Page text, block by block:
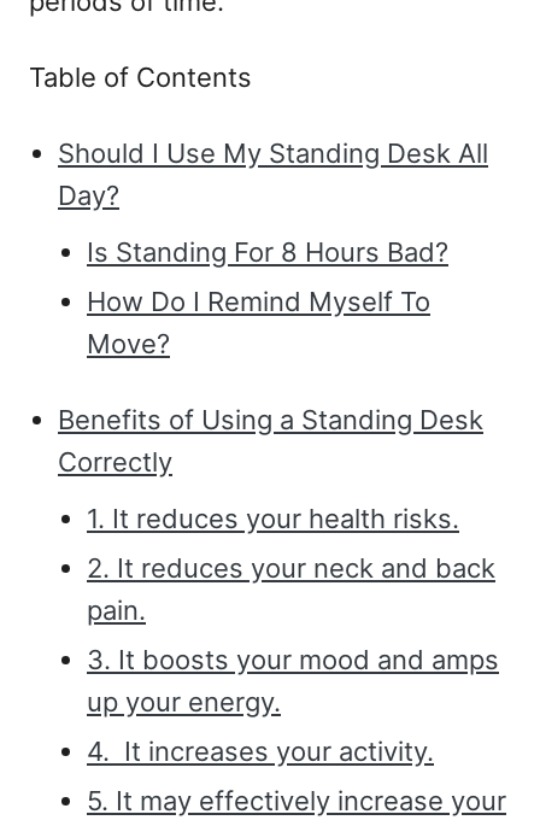
Table of Contents
Should I Use My Standing Desk All
Day?
Is Standing For 8 Hours Bad?
How Do I Remind Myself To
Move?
Benefits of Using a Standing Desk
Correctly
1. It reduces your health risks.
2. It reduces your neck and back
pain.
3. It boosts your mood and amps
up your energy.
4. It increases your activity.
5. It may effectively increase your